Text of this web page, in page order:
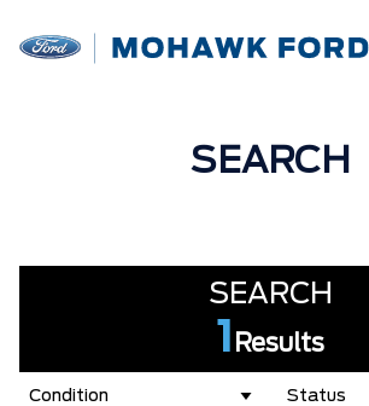
SEARCH
SEARCH
1 Results
Condition Status